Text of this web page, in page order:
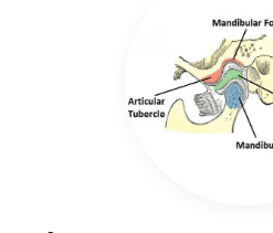
TMJ anatomy is essential for
and disorders of movement.
dental, surgical and